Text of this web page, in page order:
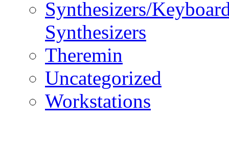
Synthesizers/
Synthesizers
Theremin
Uncategorized
Workstations